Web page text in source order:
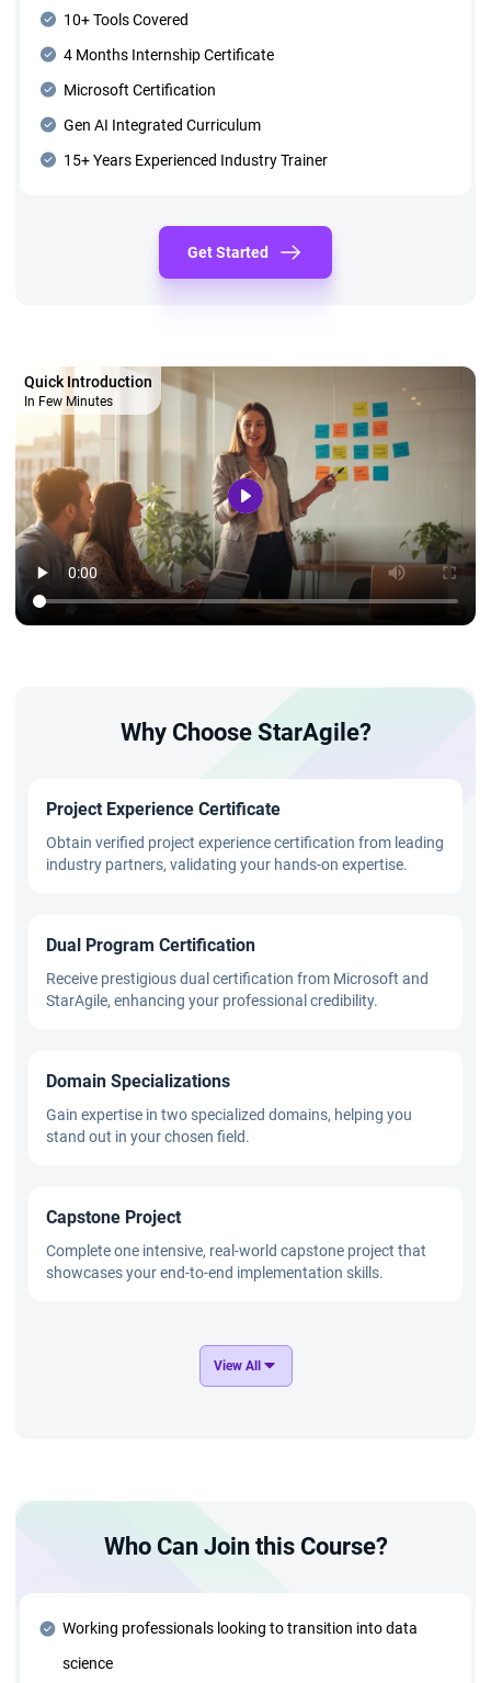
10+ Tools Covered
4 Months Internship Certificate
Microsoft Certification
Gen AI Integrated Curriculum
15+ Years Experienced Industry Trainer
Get Started
Quick Introduction
In Few Minutes
Why Choose StarAgile?
Project Experience Certificate
Obtain verified project experience certification from leading
industry partners, validating your hands-on expertise.
Dual Program Certification
Receive prestigious dual certification from Microsoft and
StarAgile, enhancing your professional credibility.
Domain Specializations
Gain expertise in two specialized domains, helping you
stand out in your chosen field.
Capstone Project
Complete one intensive, real-world capstone project that
showcases your end-to-end implementation skills.
GenAI and Applied AI Mastery
Master cutting-edge technologies such as OpenAI,
Deep dive into advanced tools and technologies, including:
and Agentic AI Systems ● MLOps and AIOps for
solutions
View All
Who Can Join this Course?
Working professionals looking to transition into data
science